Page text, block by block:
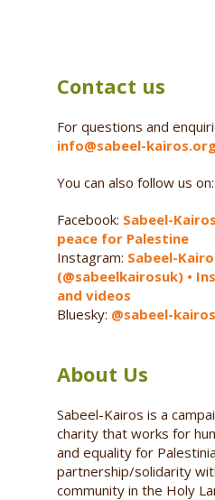
Contact us
For questions and
info@sabeel-
You can also follow us on:
Facebook: Sabeel-
peace for Palestine
Instagram: Sabeel-
(@sabeelkairosuk) •
and videos
Bluesky: @sabeel-
About Us
Sabeel-Kairos is a
charity that works for
and equality for
partnership/solidarity
community in the Holy